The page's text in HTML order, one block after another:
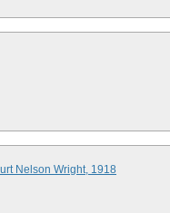
Nelson Wright, 1918